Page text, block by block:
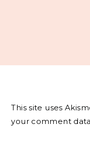
This site uses
your comment